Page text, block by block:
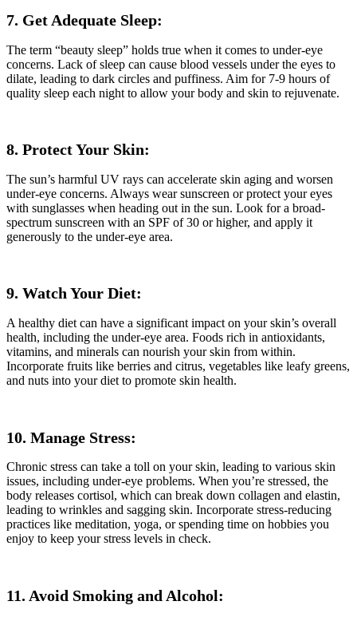
7. Get Adequate Sleep:
The term “beauty sleep” holds true when it comes to under-eye
concerns. Lack of sleep can cause blood vessels under the eyes to
dilate, leading to dark circles and puffiness. Aim for 7-9 hours of
quality sleep each night to allow your body and skin to rejuvenate.
8. Protect Your Skin:
The sun’s harmful UV rays can accelerate skin aging and worsen
under-eye concerns. Always wear sunscreen or protect your eyes
with sunglasses when heading out in the sun. Look for a broad-
spectrum sunscreen with an SPF of 30 or higher, and apply it
generously to the under-eye area.
9. Watch Your Diet:
A healthy diet can have a significant impact on your skin’s overall
health, including the under-eye area. Foods rich in antioxidants,
vitamins, and minerals can nourish your skin from within.
Incorporate fruits like berries and citrus, vegetables like leafy greens,
and nuts into your diet to promote skin health.
10. Manage Stress:
Chronic stress can take a toll on your skin, leading to various skin
issues, including under-eye problems. When you’re stressed, the
body releases cortisol, which can break down collagen and elastin,
leading to wrinkles and sagging skin. Incorporate stress-reducing
practices like meditation, yoga, or spending time on hobbies you
enjoy to keep your stress levels in check.
11. Avoid Smoking and Alcohol: